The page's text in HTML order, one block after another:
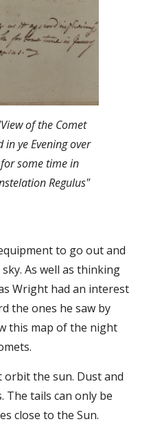
of the Comet
ye Evening over
some time in
Regulus"
to go out and
As well as thinking
Wright had an interest
the ones he saw by
this map of the night
orbit the sun. Dust and
The tails can only be
close to the Sun.